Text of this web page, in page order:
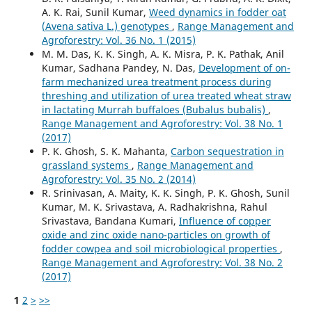
A. K. Rai, Sunil Kumar, Weed dynamics in fodder oat
(Avena sativa L.) genotypes , Range Management and
Agroforestry: Vol. 36 No. 1 (2015)
M. M. Das, K. K. Singh, A. K. Misra, P. K. Pathak, Anil
Kumar, Sadhana Pandey, N. Das, Development of on-
farm mechanized urea treatment process during
threshing and utilization of urea treated wheat straw
in lactating Murrah buffaloes (Bubalus bubalis) ,
Range Management and Agroforestry: Vol. 38 No. 1
(2017)
P. K. Ghosh, S. K. Mahanta, Carbon sequestration in
grassland systems , Range Management and
Agroforestry: Vol. 35 No. 2 (2014)
R. Srinivasan, A. Maity, K. K. Singh, P. K. Ghosh, Sunil
Kumar, M. K. Srivastava, A. Radhakrishna, Rahul
Srivastava, Bandana Kumari, Influence of copper
oxide and zinc oxide nano-particles on growth of
fodder cowpea and soil microbiological properties ,
Range Management and Agroforestry: Vol. 38 No. 2
(2017)
1 2 > >>